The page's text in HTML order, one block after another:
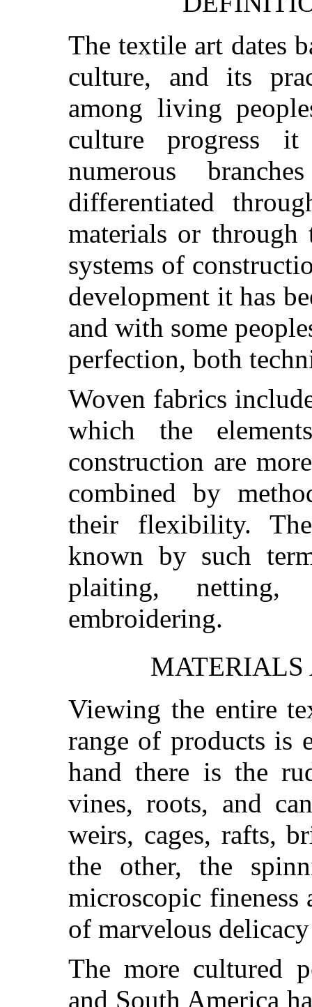
The textile art dates
culture, and its
among living
culture progress
numerous
differentiated
materials or
systems of
development it has
and with some
perfection, both
Woven fabrics
which the
construction are
combined by
their flexibility. The
known by such
plaiting, netting,
embroidering.
MATERIALS
Viewing the entire
range of products is
hand there is the
vines, roots, and
weirs, cages, rafts,
the other, the
microscopic fineness
of marvelous
The more cultured
and South America